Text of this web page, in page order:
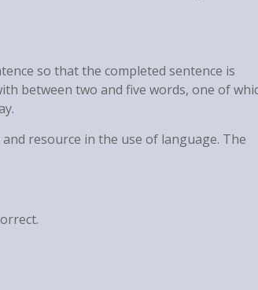
so that the completed sentence is
between two and five words, one of
resource in the use of language. The